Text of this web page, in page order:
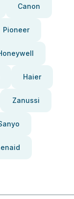
Canon
Pioneer
Haier
Zanussi